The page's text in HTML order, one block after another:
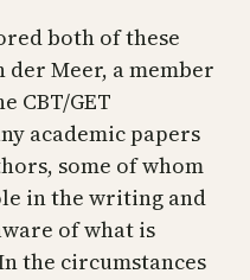
both of these
Meer, a member
CBT/GET
academic papers
some of whom
in the writing and
of what is
the circumstances